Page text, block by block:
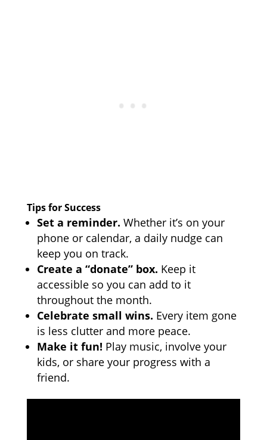
Tips for Success
Set a reminder. Whether it’s on your
phone or calendar, a daily nudge can
keep you on track.
Create a “donate” box. Keep it
accessible so you can add to it
throughout the month.
Celebrate small wins. Every item gone
is less clutter and more peace.
Make it fun! Play music, involve your
kids, or share your progress with a
friend.